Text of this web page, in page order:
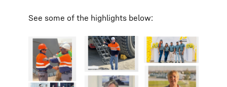
See some of the highlights below: